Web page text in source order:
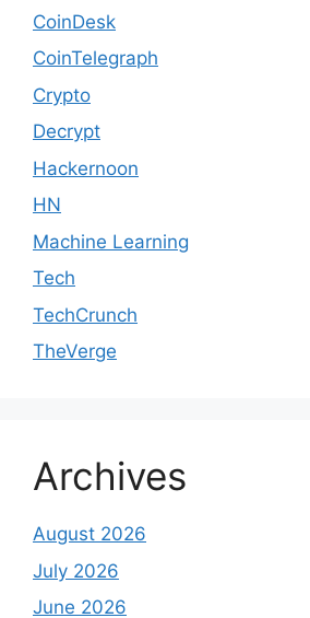
CoinDesk
CoinTelegraph
Crypto
Decrypt
Hackernoon
HN
Machine Learning
Tech
TechCrunch
TheVerge
Archives
August 2026
July 2026
June 2026